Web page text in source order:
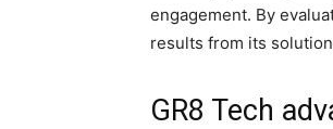
engagement. By
results from its
GR8 Tech